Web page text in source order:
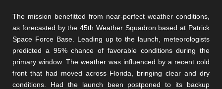
The mission benefitted from near-perfect weather conditions,
as forecasted by the 45th Weather Squadron based at Patrick
Space Force Base. Leading up to the launch, meteorologists
predicted a 95% chance of favorable conditions during the
primary window. The weather was influenced by a recent cold
front that had moved across Florida, bringing clear and dry
conditions. Had the launch been postponed to its backup